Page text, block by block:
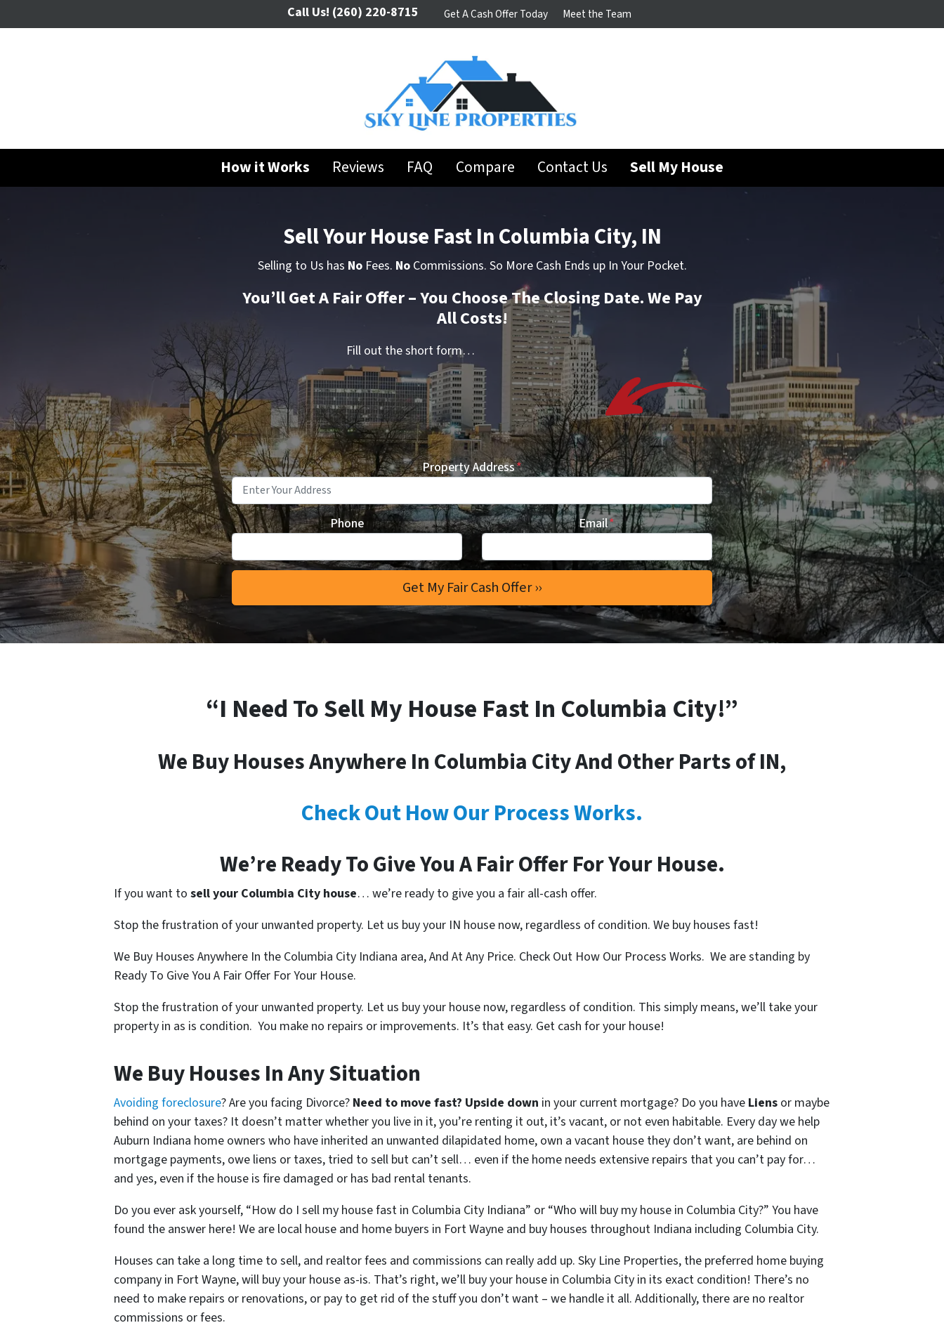
Call Us! (260) 220-8715 Get A Cash Offer Today Meet the Team
How it Works Reviews FAQ Compare Contact Us Sell My House
Sell Your House Fast In Columbia City, IN
Selling to Us has NoFees. NoCommissions. So More Cash Ends up In Your Pocket.
You’ll Get A Fair Offer – You Choose The Closing Date. We Pay
All Costs!
Fill out the short form…
Property Address*
Phone Email*
“I Need To Sell My House Fast In Columbia City!”
We Buy Houses Anywhere In Columbia City And Other Parts of IN,
Check Out How Our Process Works.
We’re Ready To Give You A Fair Offer For Your House.
If you want to sell your Columbia City house… we’re ready to give you a fair all-cash offer.
Stop the frustration of your unwanted property. Let us buy your IN house now, regardless of condition. We buy houses fast!
We Buy Houses Anywhere In the Columbia City Indiana area, And At Any Price. Check Out How Our Process Works. We are standing by
Ready To Give You A Fair Offer For Your House.
Stop the frustration of your unwanted property. Let us buy your house now, regardless of condition. This simply means, we’ll take your
property in as is condition. You make no repairs or improvements. It’s that easy. Get cash for your house!
We Buy Houses In Any Situation
Avoiding foreclosure? Are you facing Divorce? Need to move fast? Upside down in your current mortgage? Do you have Liens or maybe
behind on your taxes? It doesn’t matter whether you live in it, you’re renting it out, it’s vacant, or not even habitable. Every day we help
Auburn Indiana home owners who have inherited an unwanted dilapidated home, own a vacant house they don’t want, are behind on
mortgage payments, owe liens or taxes, tried to sell but can’t sell… even if the home needs extensive repairs that you can’t pay for…
and yes, even if the house is fire damaged or has bad rental tenants.
Do you ever ask yourself, “How do I sell my house fast in Columbia City Indiana” or “Who will buy my house in Columbia City?” You have
found the answer here! We are local house and home buyers in Fort Wayne and buy houses throughout Indiana including Columbia City.
Houses can take a long time to sell, and realtor fees and commissions can really add up. Sky Line Properties, the preferred home buying
company in Fort Wayne, will buy your house as-is. That’s right, we’ll buy your house in Columbia City in its exact condition! There’s no
need to make repairs or renovations, or pay to get rid of the stuff you don’t want – we handle it all. Additionally, there are no realtor
commissions or fees.